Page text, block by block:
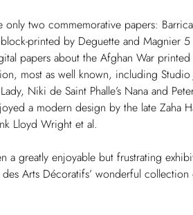
only two commemorative papers:
printed by Deguette and Magnier
papers about the Afghan War
most as well known, including Studio
Niki de Saint Phalle’s Nana and
a modern design by the late
Lloyd Wright et al.
a greatly enjoyable but frustrating
des Arts Décoratifs’ wonderful